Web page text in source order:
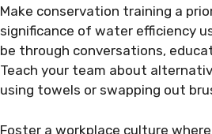
Make conservation training a
significance of water efficiency
be through conversations,
Teach your team about
using towels or swapping out
Foster a workplace culture